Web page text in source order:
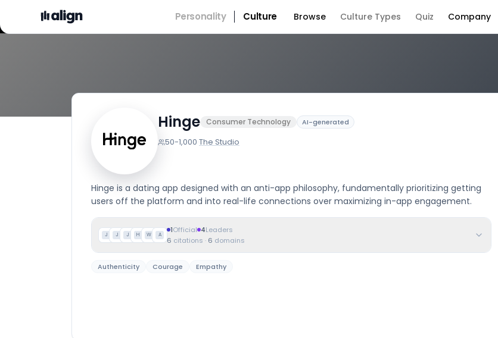
Personality Culture Browse Culture Types Quiz Company
HingeCompany Culture
Consumer Technology AI-generated
50-1,000·The Studio
Hinge is a dating app designed with an anti-app philosophy, fundamentally prioritizing getting
users off the platform and into real-life connections over maximizing in-app engagement.
J J J H W A
1Official 4Leaders
6 citations · 6 domains
Authenticity Courage Empathy